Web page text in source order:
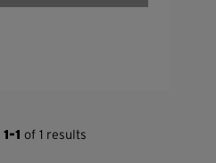
1-1 of 1 results